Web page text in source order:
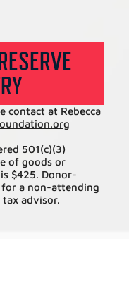
contact at Rebecca
501(c)(3)
of goods or
$425. Donor-
for a non-attending
advisor.